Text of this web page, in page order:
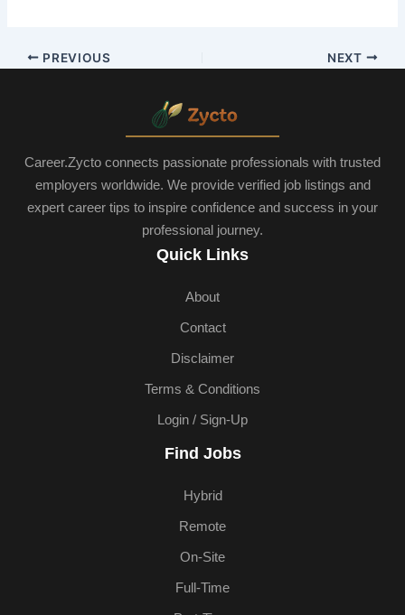
PREVIOUS NEXT
Career.Zycto connects passionate professionals with trusted
employers worldwide. We provide verified job listings and
expert career tips to inspire confidence and success in your
professional journey.
Quick Links
About
Contact
Disclaimer
Terms & Conditions
Login / Sign-Up
Find Jobs
Hybrid
Remote
On-Site
Full-Time